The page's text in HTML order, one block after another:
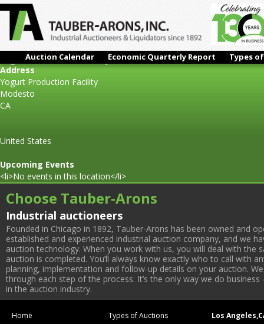
Auction Calendar Economic Quarterly Report Types
Yogurt Production Facility
Address
Yogurt Production Facility
Modesto
CA
United States
Upcoming Events
<li>No events in this location</li>
Choose Tauber-Arons
Industrial auctioneers
Founded in Chicago in 1892, Tauber-Arons has been owned and
established and experienced industrial auction company, and we
auction technology. When you work with us, you will deal with
auction is completed. You’ll always know exactly who to call with
planning, implementation and follow-up details on your auction.
through each step of the process. It’s the only way we do
in the auction industry.
Home
Types of Auctions
Los